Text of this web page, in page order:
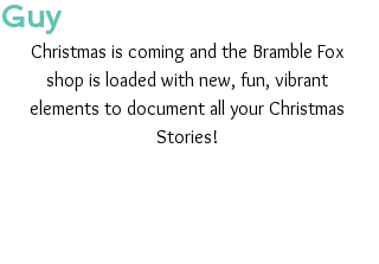
Guy
Christmas is coming and the Bramble Fox
shop is loaded with new, fun, vibrant
elements to document all your Christmas
Stories!